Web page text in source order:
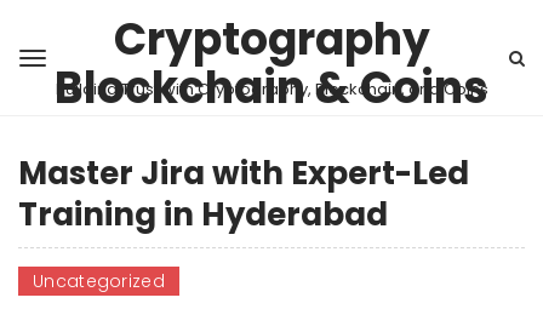
Cryptography
Blockchain & Coins
Building Trust with Cryptography, Blockchain, and Coins
Master Jira with Expert-Led
Training in Hyderabad
Uncategorized